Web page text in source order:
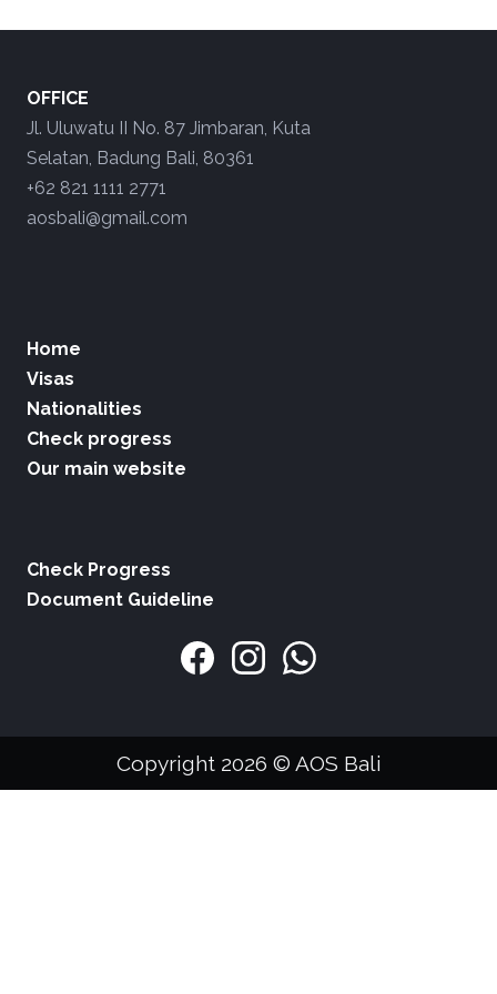
OFFICE
Jl. Uluwatu II No. 87 Jimbaran, Kuta
Selatan, Badung Bali, 80361
+62 821 1111 2771
aosbali@gmail.com
Home
Visas
Nationalities
Check progress
Our main website
Check Progress
Document Guideline
Copyright 2026 © AOS Bali